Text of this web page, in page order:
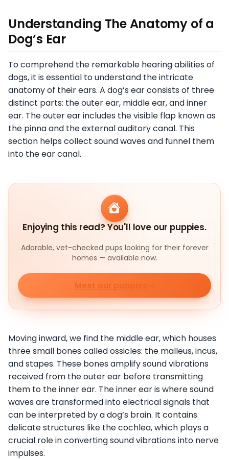
Understanding The Anatomy of a
Dog’s Ear
To comprehend the remarkable hearing abilities of
dogs, it is essential to understand the intricate
anatomy of their ears. A dog’s ear consists of three
distinct parts: the outer ear, middle ear, and inner
ear. The outer ear includes the visible flap known as
the pinna and the external auditory canal. This
section helps collect sound waves and funnel them
into the ear canal.
Enjoying this read? You'll love our puppies.
Adorable, vet-checked pups looking for their forever
homes — available now.
Meet our puppies
Moving inward, we find the middle ear, which houses
three small bones called ossicles: the malleus, incus,
and stapes. These bones amplify sound vibrations
received from the outer ear before transmitting
them to the inner ear. The inner ear is where sound
waves are transformed into electrical signals that
can be interpreted by a dog’s brain. It contains
delicate structures like the cochlea, which plays a
crucial role in converting sound vibrations into nerve
impulses.